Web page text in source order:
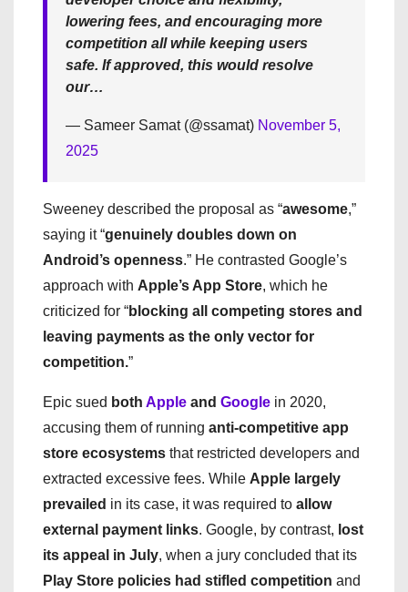
lowering fees, and encouraging more
competition all while keeping users
safe. If approved, this would resolve
our…
— Sameer Samat (@ssamat) November 5,
2025
Sweeney described the proposal as “awesome,”
saying it “genuinely doubles down on
Android’s openness.” He contrasted Google’s
approach with Apple’s App Store, which he
criticized for “blocking all competing stores and
leaving payments as the only vector for
competition.”
Epic sued both Apple and Google in 2020,
accusing them of running anti-competitive app
store ecosystems that restricted developers and
extracted excessive fees. While Apple largely
prevailed in its case, it was required to allow
external payment links. Google, by contrast, lost
its appeal in July, when a jury concluded that its
Play Store policies had stifled competition and